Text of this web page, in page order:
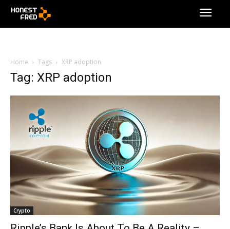
Home Tags XRP adoption
Tag: XRP adoption
Crypto